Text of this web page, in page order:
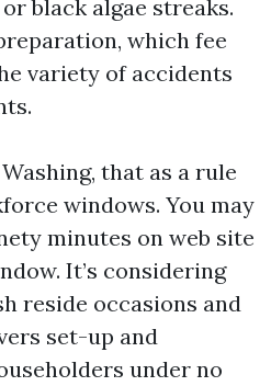
black algae streaks.
which fee
variety of accidents
that as a rule
windows. You may
minutes on web site
It’s considering
reside occasions and
set-up and
under no